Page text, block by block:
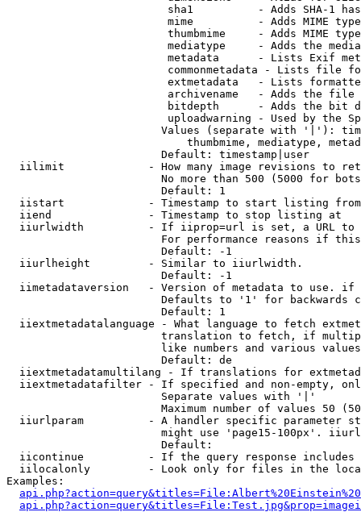
sha1          - Adds SHA-1
mime          - Adds MIME
thumbmime     - Adds MIME
mediatype     - Adds the
metadata      - Lists Exif
commonmetadata - Lists file
extmetadata   - Lists
archivename   - Adds the
bitdepth      - Adds the bit
uploadwarning - Used by the
Values (separate with '|'):
thumbmime, mediatype,
                        Default: timestamp|user
iilimit             - How many image revisions to
No more than 500 (5000 for
                        Default: 1
  iistart             - Timestamp to start listing from
  iiend               - Timestamp to stop listing at
iiurlwidth          - If iiprop=url is set, a URL
For performance reasons if
                        Default: -1
  iiurlheight         - Similar to iiurlwidth.
                        Default: -1
iimetadataversion   - Version of metadata to use.
Defaults to '1' for backwards
                        Default: 1
iiextmetadatalanguage - What language to fetch
translation to fetch, if
like numbers and various
                        Default: de
iiextmetadatamultilang - If translations for
iiextmetadatafilter - If specified and non-empty,
                        Separate values with '|'
Maximum number of values 50
iiurlparam          - A handler specific parameter
might use 'page15-100px'.
                        Default:
iicontinue          - If the query response
iilocalonly         - Look only for files in the
Examples: